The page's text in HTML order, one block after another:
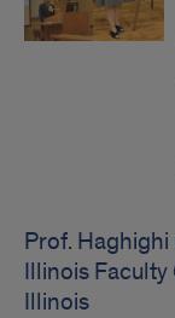
Prof. Haghighi
Illinois Faculty
Illinois